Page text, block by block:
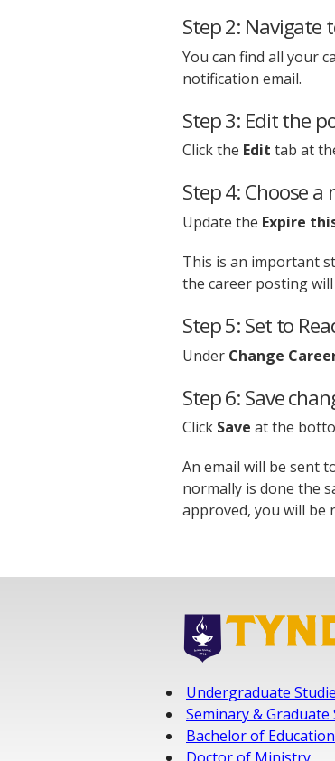
Step 2: Navigate
You can find all your
notification email.
Step 3: Edit the
Click the Edit tab at
Step 4: Choose
Update the Expire
This is an important
the career posting
Step 5: Set to
Under Change
Step 6: Save
Click Save at the
An email will be sent
normally is done the
approved, you will be
Undergraduate
Seminary & Graduate
Bachelor of Education
Doctor of Ministry